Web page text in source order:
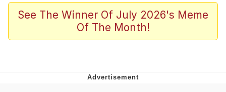
Polyester Edit
Whispering Pigeon
See The Winner Of July 2026's Meme
Of The Month!